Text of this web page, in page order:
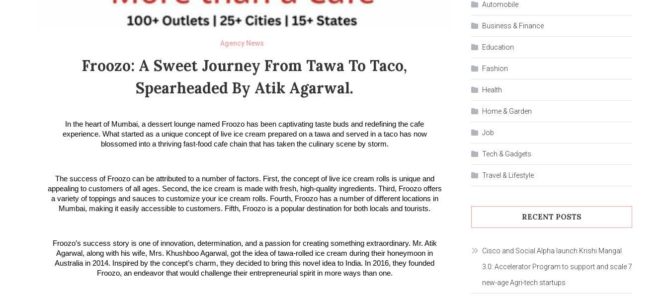
Agency News
Froozo: A Sweet Journey From Tawa To Taco,
Spearheaded By Atik Agarwal.
In the heart of Mumbai, a dessert lounge named Froozo has been captivating taste buds and redefining the cafe
experience. What started as a unique concept of live ice cream prepared on a tawa and served in a taco has now
blossomed into a thriving fast-food cafe chain that has taken the culinary scene by storm.
The success of Froozo can be attributed to a number of factors. First, the concept of live ice cream rolls is unique and
appealing to customers of all ages. Second, the ice cream is made with fresh, high-quality ingredients. Third, Froozo offers
a variety of toppings and sauces to customize your ice cream rolls. Fourth, Froozo has a number of different locations in
Mumbai, making it easily accessible to customers. Fifth, Froozo is a popular destination for both locals and tourists.
Froozo’s success story is one of innovation, determination, and a passion for creating something extraordinary. Mr. Atik
Agarwal, along with his wife, Mrs. Khushboo Agarwal, got the idea of tawa-rolled ice cream during their honeymoon in
Australia in 2014. Inspired by the concept’s charm, they decided to bring this novel idea to India. In 2016, they founded
Froozo, an endeavor that would challenge their entrepreneurial spirit in more ways than one.
Automobile
Business & Finance
Education
Fashion
Health
Home & Garden
Job
Tech & Gadgets
Travel & Lifestyle
RECENT POSTS
Cisco and Social Alpha launch Krishi Mangal
3.0: Accelerator Program to support and scale 7
new-age Agri-tech startups